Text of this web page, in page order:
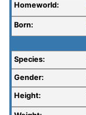
Homeworld:
Born:
Species:
Gender:
Height: